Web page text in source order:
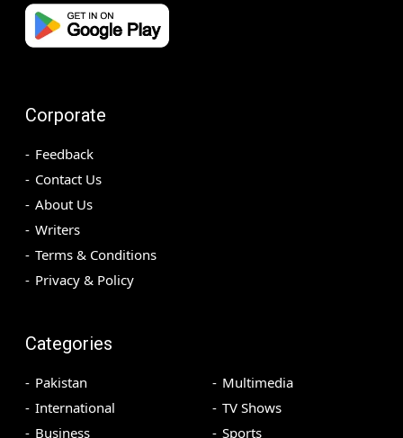
Corporate
Feedback
Contact Us
About Us
Writers
Terms & Conditions
Privacy & Policy
Categories
Pakistan
International
Business
Multimedia
TV Shows
Sports